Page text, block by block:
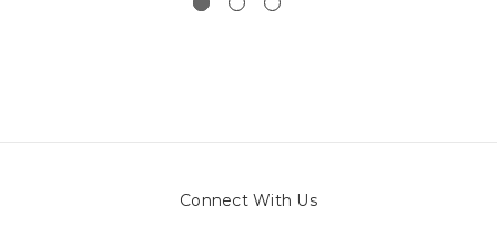
Connect With Us